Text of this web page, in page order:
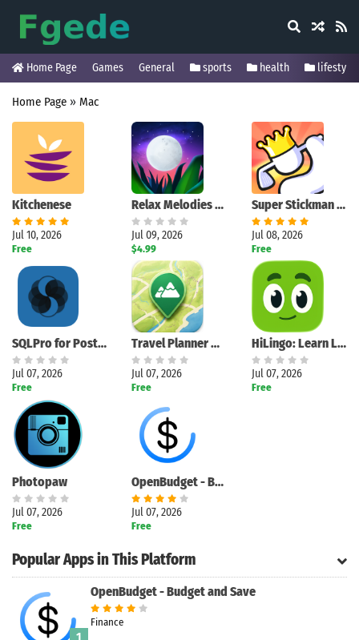
Home Page Games General sports health lifestyle
Home Page » Mac
Kitchenese
Jul 10, 2026
Free
Relax Melodies Premium
Jul 09, 2026
$4.99
Super Stickman Golf 3+
Jul 08, 2026
Free
SQLPro for PostgreSQL
Jul 07, 2026
Free
Travel Planner Map
Jul 07, 2026
Free
HiLingo: Learn Languages
Jul 07, 2026
Free
Photopaw
Jul 07, 2026
Free
OpenBudget - Budget and Save
Jul 07, 2026
Free
Popular Apps in This Platform
OpenBudget - Budget and Save
Finance